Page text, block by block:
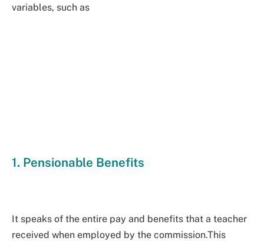
variables, such as
1. Pensionable Benefits
It speaks of the entire pay and benefits that a teacher
received when employed by the commission.This